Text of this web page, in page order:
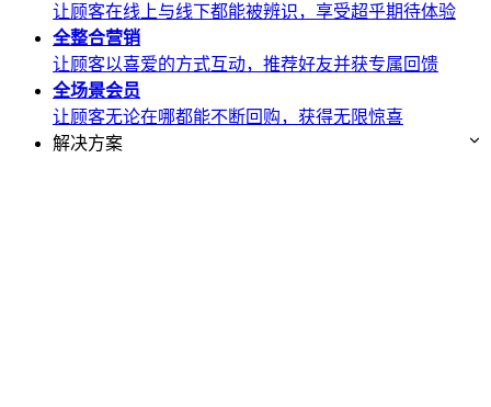
让顾客在线上与线下都能被辨识，享受超乎期待体验
全整合营销
让顾客以喜爱的方式互动，推荐好友并获专属回馈
全场景会员
让顾客无论在哪都能不断回购，获得无限惊喜
解决方案